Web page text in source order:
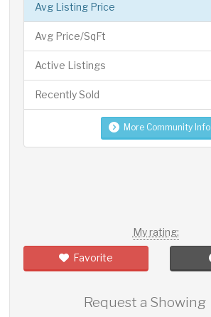
Avg Listing Price
Avg Price/SqFt
Active Listings
Recently Sold
More Community Info
My rating:
Favorite
Request a Showing